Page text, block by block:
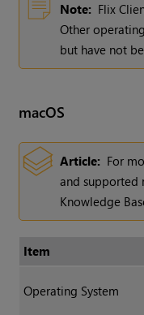
Note: Flix
Other
but have not
macOS
Article: For
and supported
Knowledge
Item
Operating System